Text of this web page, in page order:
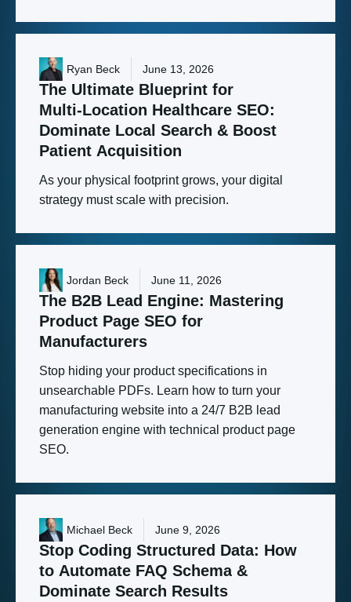
Ryan Beck June 13, 2026
The Ultimate Blueprint for
Multi-Location Healthcare SEO:
Dominate Local Search & Boost
Patient Acquisition
As your physical footprint grows, your digital
strategy must scale with precision.
Jordan Beck June 11, 2026
The B2B Lead Engine: Mastering
Product Page SEO for
Manufacturers
Stop hiding your product specifications in
unsearchable PDFs. Learn how to turn your
manufacturing website into a 24/7 B2B lead
generation engine with technical product page
SEO.
Michael Beck June 9, 2026
Stop Coding Structured Data: How
to Automate FAQ Schema &
Dominate Search Results